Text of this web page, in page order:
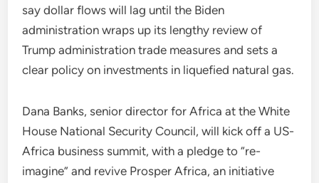
say dollar flows will lag until the Biden
administration wraps up its lengthy review of
Trump administration trade measures and sets a
clear policy on investments in liquefied natural gas.
Dana Banks, senior director for Africa at the White
House National Security Council, will kick off a US-
Africa business summit, with a pledge to “re-
imagine” and revive Prosper Africa, an initiative